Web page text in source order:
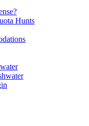
Hunts